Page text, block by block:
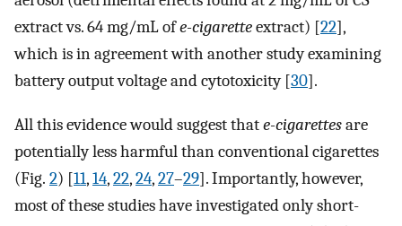
extract vs. 64 mg/mL ofe-cigaretteextract) [22],
which is in agreement with another study examining
battery output voltage and cytotoxicity [30].
All this evidence would suggest thate-cigarettesare
potentially less harmful than conventional cigarettes
(Fig. 2) [11,14,22,24,27–29]. Importantly, however,
most of these studies have investigated only short-